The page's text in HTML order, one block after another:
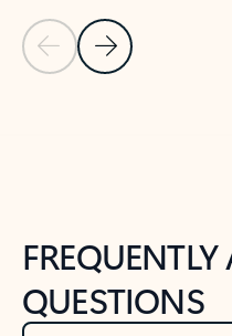
Previous Slide
Next Slide
FREQUENTLY
QUESTIONS